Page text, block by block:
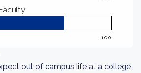
100
out of campus life at a college